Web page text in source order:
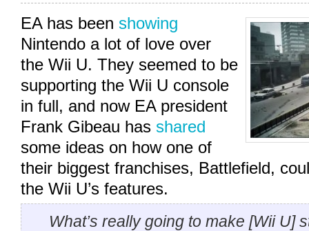
EA has been showing
Nintendo a lot of love over
the Wii U. They seemed to be
supporting the Wii U console
in full, and now EA president
Frank Gibeau has shared
some ideas on how one of
their biggest franchises, Battlefield,
the Wii U’s features.
What’s really going to make [Wii U]